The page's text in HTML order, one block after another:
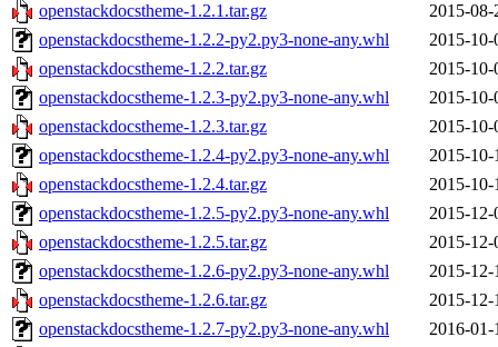
openstackdocstheme-1.2.1.tar.gz
2015-08-
openstackdocstheme-1.2.2-py2.py3-none-any.whl
2015-10-
openstackdocstheme-1.2.2.tar.gz
2015-10-
openstackdocstheme-1.2.3-py2.py3-none-any.whl
2015-10-
openstackdocstheme-1.2.3.tar.gz
2015-10-
openstackdocstheme-1.2.4-py2.py3-none-any.whl
2015-10-
openstackdocstheme-1.2.4.tar.gz
2015-10-
openstackdocstheme-1.2.5-py2.py3-none-any.whl
2015-12-
openstackdocstheme-1.2.5.tar.gz
2015-12-
openstackdocstheme-1.2.6-py2.py3-none-any.whl
2015-12-
openstackdocstheme-1.2.6.tar.gz
2015-12-
openstackdocstheme-1.2.7-py2.py3-none-any.whl
2016-01-